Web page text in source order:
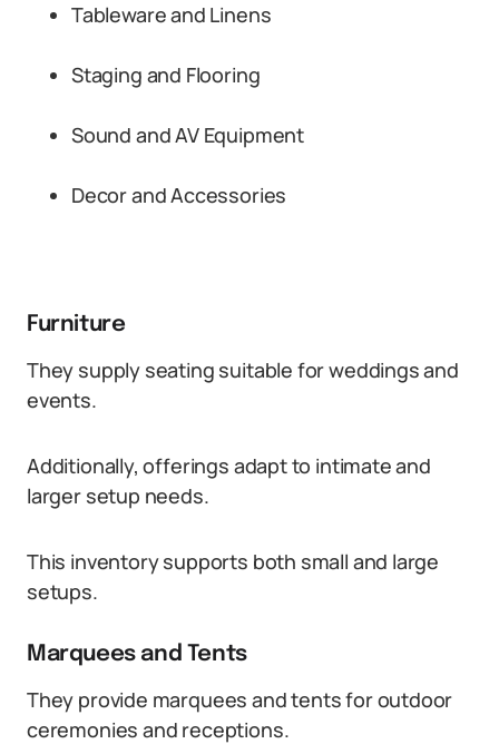
Tableware and Linens
Staging and Flooring
Sound and AV Equipment
Decor and Accessories
Furniture
They supply seating suitable for weddings and
events.
Additionally, offerings adapt to intimate and
larger setup needs.
This inventory supports both small and large
setups.
Marquees and Tents
They provide marquees and tents for outdoor
ceremonies and receptions.